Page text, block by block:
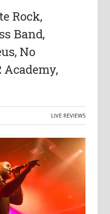
Rock,
Band,
No
Academy,
LIVE REVIEWS